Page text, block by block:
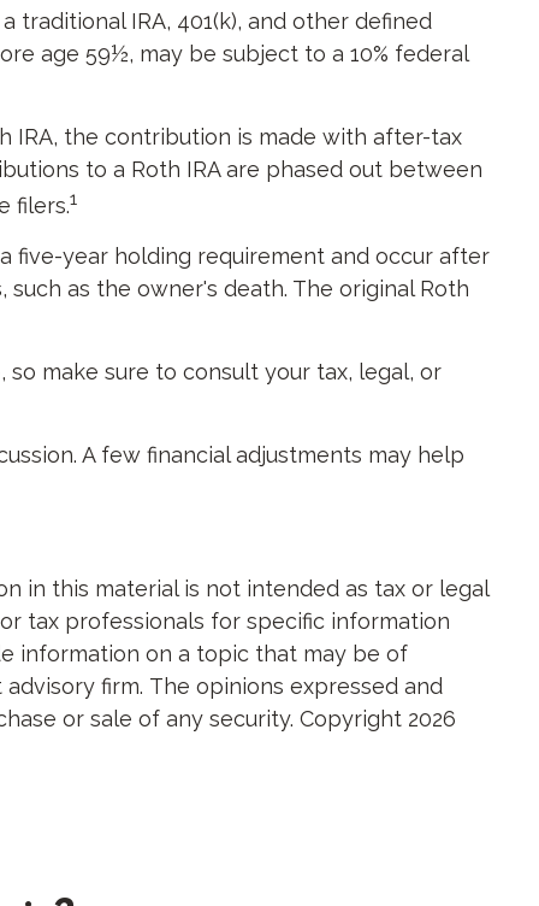
traditional IRA, 401(k), and other defined
age 59½, may be subject to a 10% federal
IRA, the contribution is made with after-tax
to a Roth IRA are phased out between
filers.1
five-year holding requirement and occur after
as the owner's death. The original Roth
make sure to consult your tax, legal, or
A few financial adjustments may help
in this material is not intended as tax or legal
tax professionals for specific information
information on a topic that may be of
firm. The opinions expressed and
or sale of any security. Copyright 2026